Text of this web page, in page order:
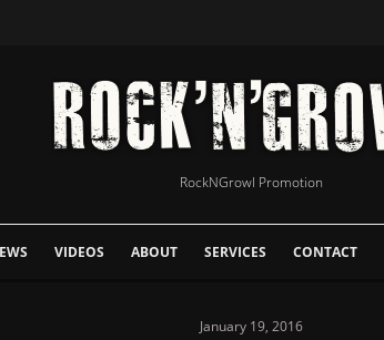
RockNGrowl Promotion
VIDEOS ABOUT SERVICES CONTACT
January 19, 2016